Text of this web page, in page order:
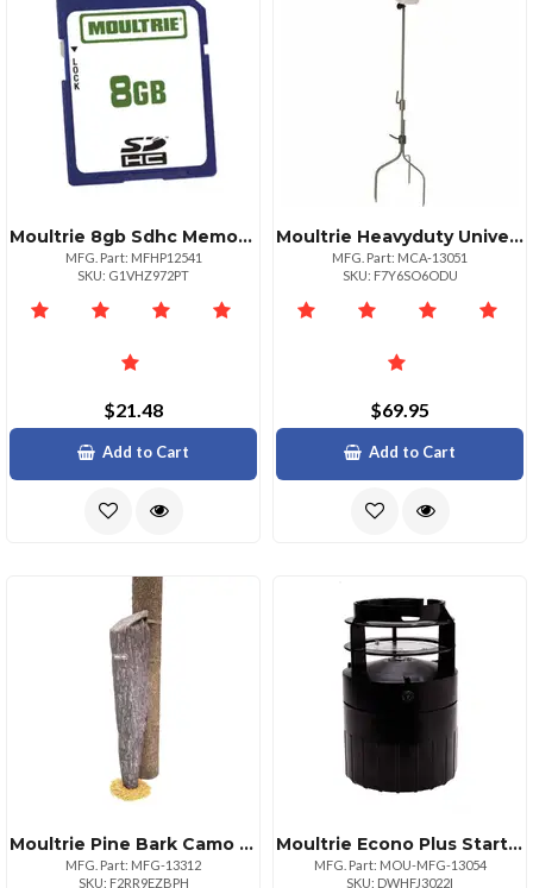
Moultrie 8gb Sdhc Memory Card For Game Cameras
MFG. Part: MFHP12541
SKU: G1VHZ972PT
$21.48
Add to Cart
Moultrie Heavyduty Universal Camera Mounting Stake
MFG. Part: MCA-13051
SKU: F7Y6SO6ODU
$69.95
Add to Cart
Moultrie Pine Bark Camo Bag Feeder
MFG. Part: MFG-13312
SKU: F2RR9EZBPH
Moultrie Econo Plus Starter Kit For Efficient Living
MFG. Part: MOU-MFG-13054
SKU: DWHFJ3022I